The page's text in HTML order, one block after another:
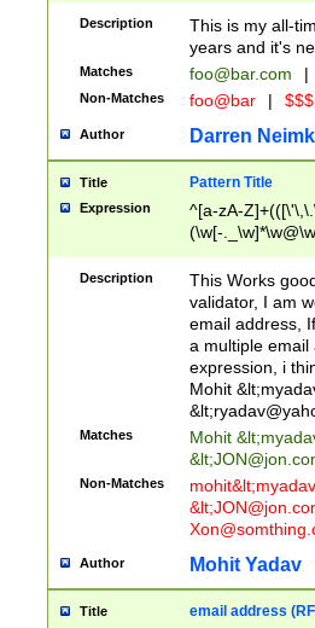
Description
This is my all-
years and it's
Matches foo@bar.com |
Non-Matches foo@bar |
Author Darren
Title Pattern Title
Expression
^[a-zA-
(\w[-
Description
This Works
validator, I am
email address,
a multiple email
expression, i
Mohit &lt;
&lt;
Matches Mohit &lt;
&lt;
Non-Matches mohit&lt;
&lt;
Author Mohit Yadav
Title email address